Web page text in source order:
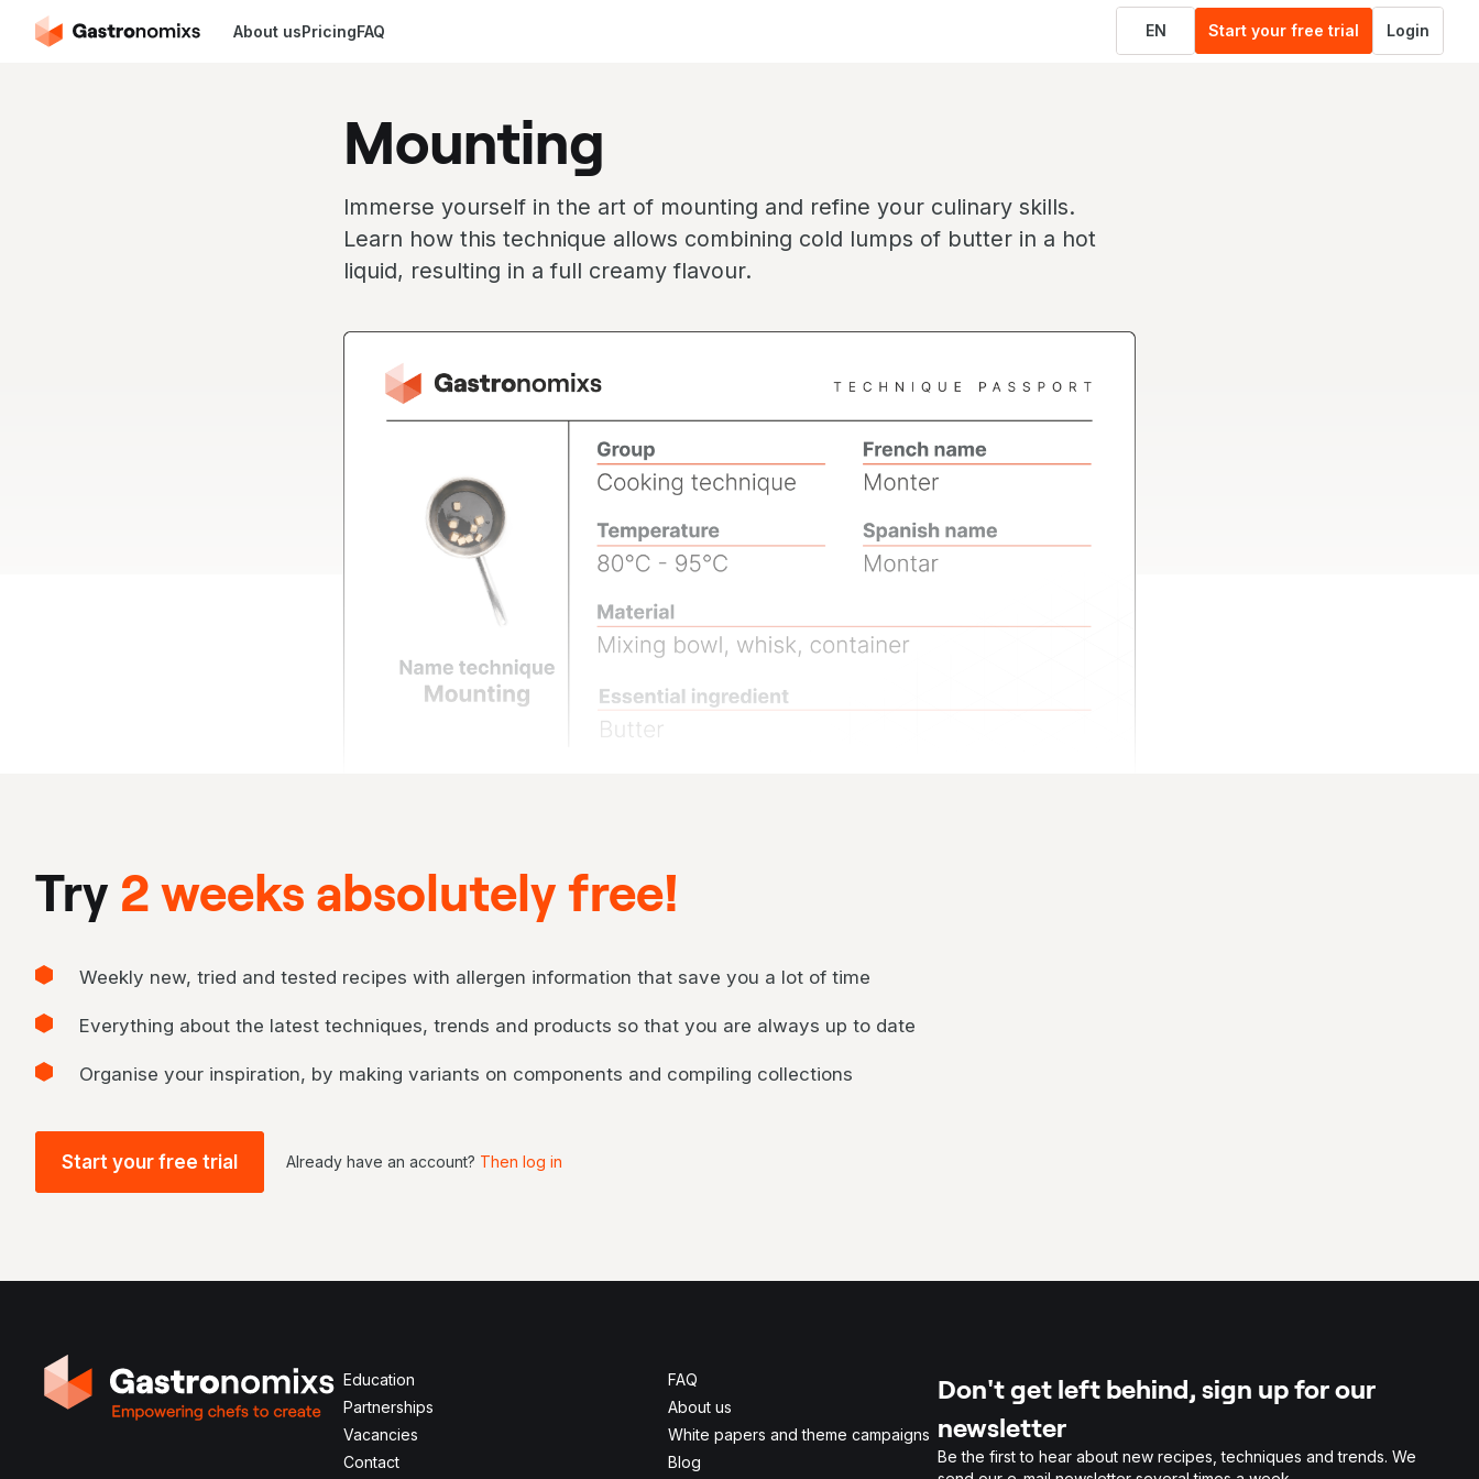
About usPricingFAQ EN Start your free trial Login
Mounting
Immerse yourself in the art of mounting and refine your culinary skills.
Learn how this technique allows combining cold lumps of butter in a hot
liquid, resulting in a full creamy flavour.
Try 2 weeks absolutely free!
Weekly new, tried and tested recipes with allergen information that save you a lot of time
Everything about the latest techniques, trends and products so that you are always up to date
Organise your inspiration, by making variants on components and compiling collections
Start your free trial Already have an account? Then log in
Education
Partnerships
Vacancies
Contact
FAQ
About us
White papers and theme campaigns
Blog
Don't get left behind, sign up for our
newsletter
Be the first to hear about new recipes, techniques and trends. We